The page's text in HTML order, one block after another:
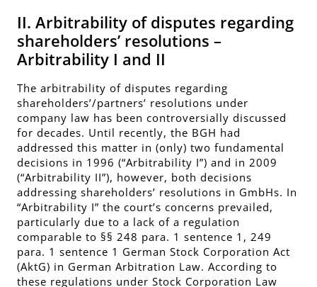
II. Arbitrability of disputes regarding
shareholders’ resolutions –
Arbitrability I and II
The arbitrability of disputes regarding
shareholders’/partners’ resolutions under
company law has been controversially discussed
for decades. Until recently, the BGH had
addressed this matter in (only) two fundamental
decisions in 1996 (“Arbitrability I”) and in 2009
(“Arbitrability II”), however, both decisions
addressing shareholders’ resolutions in GmbHs. In
“Arbitrability I” the court’s concerns prevailed,
particularly due to a lack of a regulation
comparable to §§ 248 para. 1 sentence 1, 249
para. 1 sentence 1 German Stock Corporation Act
(AktG) in German Arbitration Law. According to
these regulations under Stock Corporation Law